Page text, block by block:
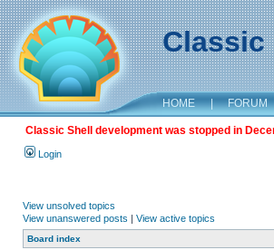
Classic
HOME | FORUM
Classic Shell development was stopped in
Login
View unsolved topics
View unanswered posts | View active topics
Board index